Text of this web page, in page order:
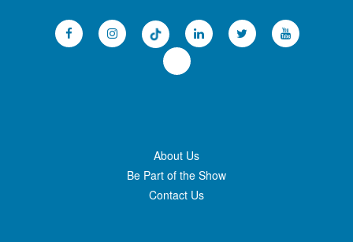
About Us
Be Part of the Show
Contact Us